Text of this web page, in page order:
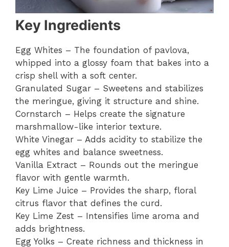
Key Ingredients
Egg Whites – The foundation of pavlova,
whipped into a glossy foam that bakes into a
crisp shell with a soft center.
Granulated Sugar – Sweetens and stabilizes
the meringue, giving it structure and shine.
Cornstarch – Helps create the signature
marshmallow-like interior texture.
White Vinegar – Adds acidity to stabilize the
egg whites and balance sweetness.
Vanilla Extract – Rounds out the meringue
flavor with gentle warmth.
Key Lime Juice – Provides the sharp, floral
citrus flavor that defines the curd.
Key Lime Zest – Intensifies lime aroma and
adds brightness.
Egg Yolks – Create richness and thickness in